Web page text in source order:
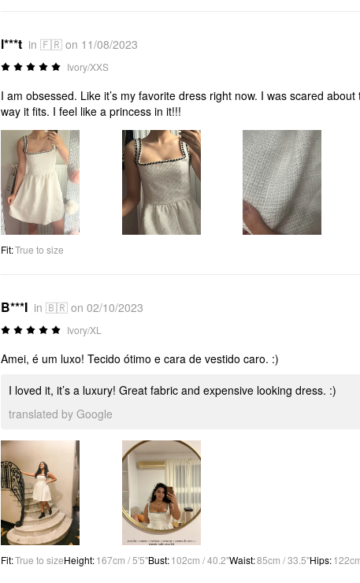
l***t in 🇫🇷 on 11/08/2023
Ivory/XXS
I am obsessed. Like it’s my favorite dress right now. I was scared
way it fits. I feel like a princess in it!!!
Fit:True to size
B***I in 🇧🇷 on 02/10/2023
Ivory/XL
Amei, é um luxo! Tecido ótimo e cara de vestido caro. :)
I loved it, it’s a luxury! Great fabric and expensive looking dress. :)
translated by Google
Fit:True to sizeHeight:167cm / 5'5"Bust:102cm / 40.2"Waist:85cm / 33.5"Hips: